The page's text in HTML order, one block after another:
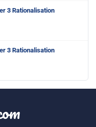
3 Rationalisation
3 Rationalisation